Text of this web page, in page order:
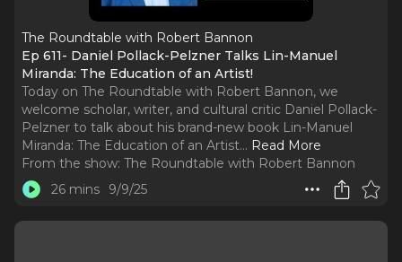
The Roundtable with Robert Bannon
Ep 611- Daniel Pollack-Pelzner Talks Lin-Manuel
Miranda: The Education of an Artist!
Today on The Roundtable with Robert Bannon, we
welcome scholar, writer, and cultural critic Daniel Pollack-
Pelzner to talk about his brand-new book Lin-Manuel
Miranda: The Education of an Artist... Read More
From the show: The Roundtable with Robert Bannon
26 mins
9/9/25